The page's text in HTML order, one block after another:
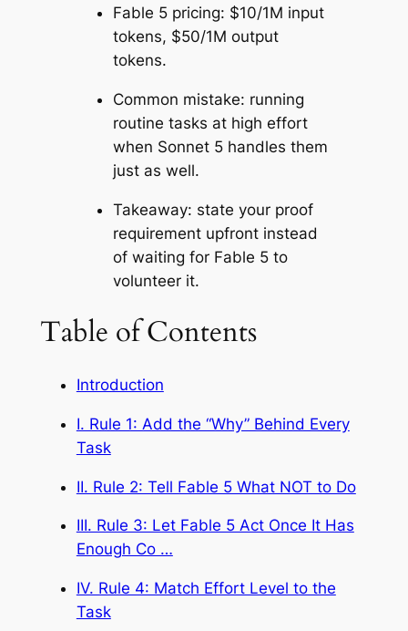
Fable 5 pricing: $10/1M input
tokens, $50/1M output
tokens.
Common mistake: running
routine tasks at high effort
when Sonnet 5 handles them
just as well.
Takeaway: state your proof
requirement upfront instead
of waiting for Fable 5 to
volunteer it.
Table of Contents
Introduction
I. Rule 1: Add the “Why” Behind Every
Task
II. Rule 2: Tell Fable 5 What NOT to Do
III. Rule 3: Let Fable 5 Act Once It Has
Enough Co …
IV. Rule 4: Match Effort Level to the
Task